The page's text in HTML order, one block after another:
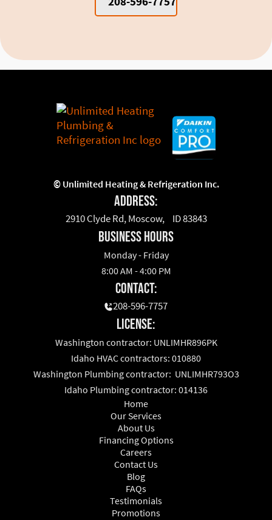
©Unlimited Heating & Refrigeration Inc.
Address:
2910 Clyde Rd, Moscow, ID 83843
business hours
Monday - Friday
8:00 AM - 4:00 PM
Contact:
208-596-7757
License:
Washington contractor: UNLIMHR896PK
Idaho HVAC contractors: 010880
Washington Plumbing contractor: UNLIMHR793O3
Idaho Plumbing contractor: 014136
Home
Our Services
About Us
Financing Options
Careers
Contact Us
Blog
FAQs
Testimonials
Promotions